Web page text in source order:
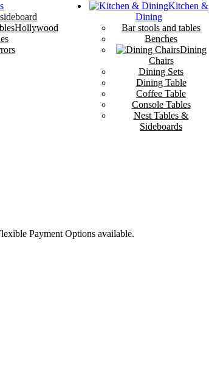
Hollywood
Kitchen &
Dining
Bar stools and tables
Benches
Dining
Chairs
Dining Sets
Dining Table
Coffee Table
Console Tables
Nest Tables &
Sideboards
Payment Options available.